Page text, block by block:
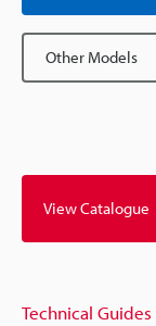
Other Models
View Catalogue
Technical Guides